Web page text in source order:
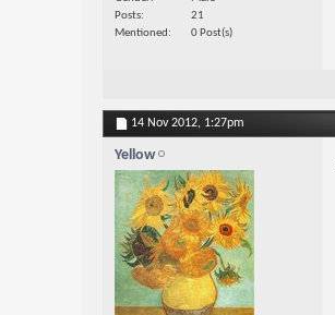
Posts
21
Mentioned
0 Post(s)
14 Nov 2012, 1:27pm
Yellow